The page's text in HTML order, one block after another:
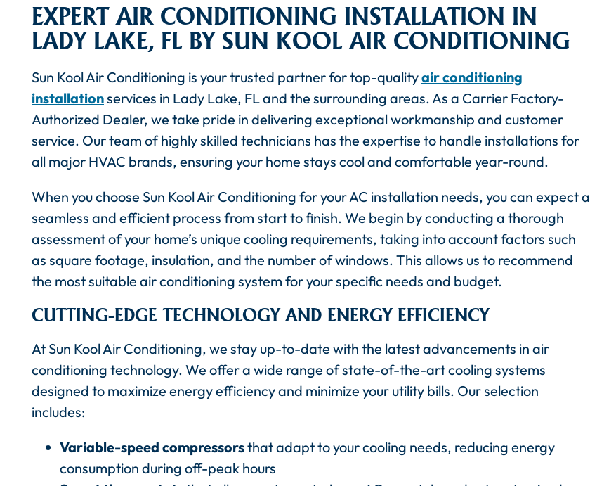
EXPERT AIR CONDITIONING INSTALLATION IN
LADY LAKE, FL BY SUN KOOL AIR CONDITIONING
Sun Kool Air Conditioning is your trusted partner for top-qualityair conditioning
installationservices in Lady Lake, FL and the surrounding areas. As a Carrier Factory-
Authorized Dealer, we take pride in delivering exceptional workmanship and customer
service. Our team of highly skilled technicians has the expertise to handle installations for
all major HVAC brands, ensuring your home stays cool and comfortable year-round.
When you choose Sun Kool Air Conditioning for your AC installation needs, you can expect a
seamless and efficient process from start to finish. We begin by conducting a thorough
assessment of your home’s unique cooling requirements, taking into account factors such
as square footage, insulation, and the number of windows. This allows us to recommend
the most suitable air conditioning system for your specific needs and budget.
CUTTING-EDGE TECHNOLOGY AND ENERGY EFFICIENCY
At Sun Kool Air Conditioning, we stay up-to-date with the latest advancements in air
conditioning technology. We offer a wide range of state-of-the-art cooling systems
designed to maximize energy efficiency and minimize your utility bills. Our selection
includes:
Variable-speed compressorsthat adapt to your cooling needs, reducing energy
consumption during off-peak hours